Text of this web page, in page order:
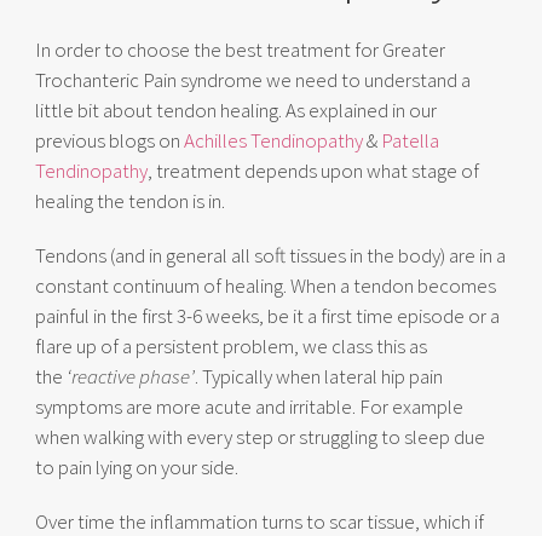
In order to choose the best treatment for Greater
Trochanteric Pain syndrome we need to understand a
little bit about tendon healing. As explained in our
previous blogs onAchilles Tendinopathy& Patella
Tendinopathy, treatment depends upon what stage of
healing the tendon is in.
Tendons (and in general all soft tissues in the body) are in a
constant continuum of healing. When a tendon becomes
painful in the first 3-6 weeks, be it a first time episode or a
flare up of a persistent problem, we class this as
the ‘reactive phase’. Typically when lateral hip pain
symptoms are more acute and irritable. For example
when walking with every step or struggling to sleep due
to pain lying on your side.
Over time the inflammation turns to scar tissue, which if